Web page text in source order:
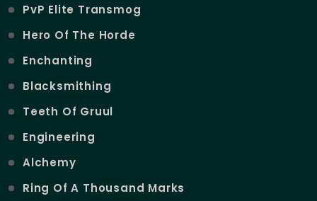
PvP Elite Transmog
Hero Of The Horde
Enchanting
Blacksmithing
Teeth Of Gruul
Engineering
Alchemy
Ring Of A Thousand Marks